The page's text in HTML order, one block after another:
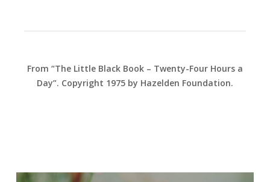
From “The Little Black Book – Twenty-Four Hours a
Day”. Copyright 1975 by Hazelden Foundation.